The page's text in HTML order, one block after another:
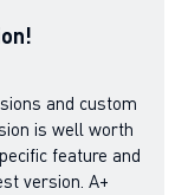
and custom
is well worth
feature and
version. A+